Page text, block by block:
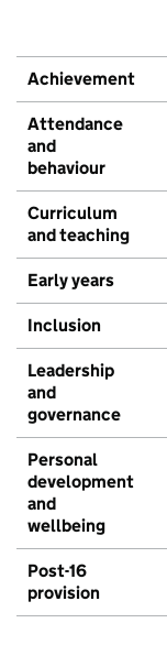
Achievement
Attendance
and
behaviour
Curriculum
and teaching
Early years
Inclusion
Leadership
and
governance
Personal
development
and
wellbeing
Post-16
provision